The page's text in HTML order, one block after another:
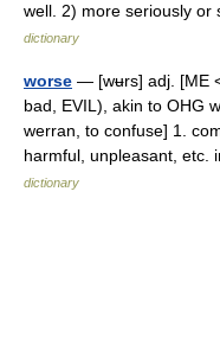
well. 2) more seriously
dictionary
worse — [wʉrs] adj. [ME
bad, EVIL), akin to OHG
werran, to confuse] 1.
harmful, unpleasant,
dictionary